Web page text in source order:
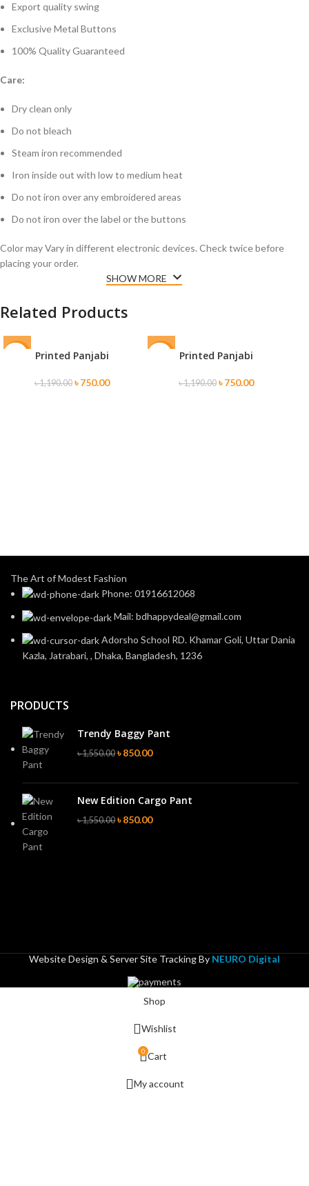
Export quality swing
Exclusive Metal Buttons
100% Quality Guaranteed
Care:
Dry clean only
Do not bleach
Steam iron recommended
Iron inside out with low to medium heat
Do not iron over any embroidered areas
Do not iron over the label or the buttons
Color may Vary in different electronic devices. Check twice before
placing your order.
SHOW MORE
Related Products
Printed Panjabi
৳1,190.00 ৳750.00
Printed Panjabi
৳1,190.00 ৳750.00
The Art of Modest Fashion
Phone: 01916612068
Mail: bdhappydeal@gmail.com
Adorsho School RD. Khamar Goli, Uttar Dania
Kazla, Jatrabari, , Dhaka, Bangladesh, 1236
PRODUCTS
Trendy Baggy Pant
৳1,550.00 ৳850.00
New Edition Cargo Pant
৳1,550.00 ৳850.00
Website Design & Server Site Tracking By NEURO Digital
Shop
Wishlist
0 Cart
My account